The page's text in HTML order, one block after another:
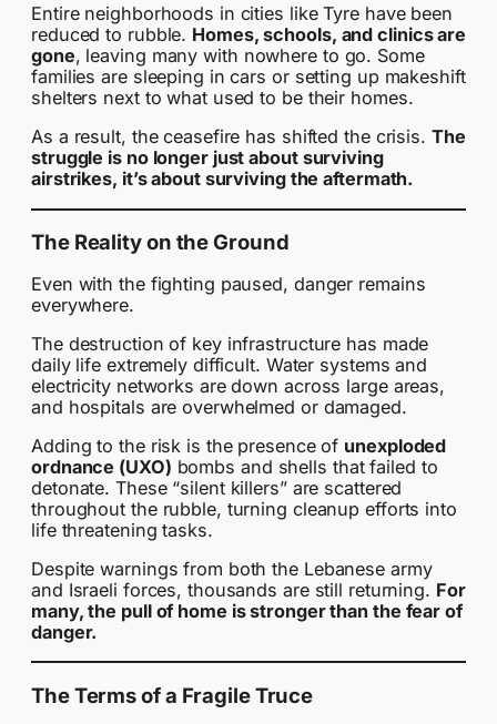
Entire neighborhoods in cities like Tyre have been
reduced to rubble. Homes, schools, and clinics are
gone, leaving many with nowhere to go. Some
families are sleeping in cars or setting up makeshift
shelters next to what used to be their homes.
As a result, the ceasefire has shifted the crisis. The
struggle is no longer just about surviving
airstrikes, it’s about surviving the aftermath.
The Reality on the Ground
Even with the fighting paused, danger remains
everywhere.
The destruction of key infrastructure has made
daily life extremely difficult. Water systems and
electricity networks are down across large areas,
and hospitals are overwhelmed or damaged.
Adding to the risk is the presence of unexploded
ordnance (UXO) bombs and shells that failed to
detonate. These “silent killers” are scattered
throughout the rubble, turning cleanup efforts into
life threatening tasks.
Despite warnings from both the Lebanese army
and Israeli forces, thousands are still returning. For
many, the pull of home is stronger than the fear of
danger.
The Terms of a Fragile Truce